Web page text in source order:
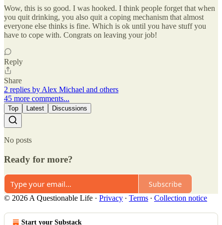
Wow, this is so good. I was hooked. I think people forget that when
you quit drinking, you also quit a coping mechanism that almost
everyone else thinks is fine. Which is ok until you have stuff you
have to cope with. Congrats on leaving your job!
Reply
Share
2 replies by Alex Michael and others
45 more comments...
Top Latest Discussions
No posts
Ready for more?
Subscribe
© 2026 A Questionable Life · Privacy ∙ Terms ∙ Collection notice
Start your Substack